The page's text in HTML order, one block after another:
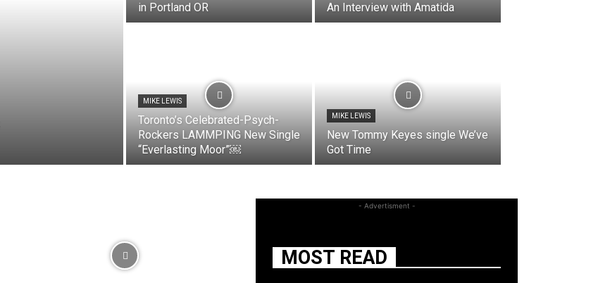
in Portland OR
An Interview with Amatida
MIKE LEWIS
Toronto’s Celebrated-Psych-
Rockers LAMMPING New Single
“Everlasting Moor”￼
MIKE LEWIS
New Tommy Keyes single We’ve
Got Time
- Advertisment -
MOST READ